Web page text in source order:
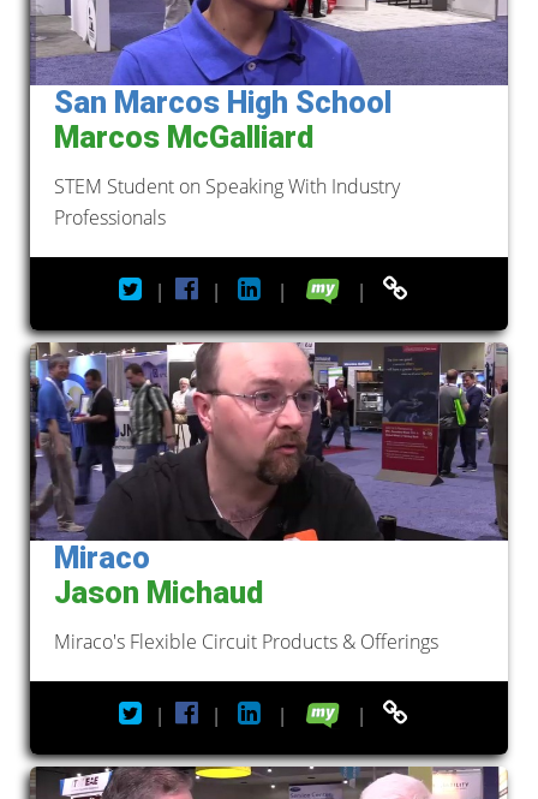
San Marcos High School
Marcos McGalliard
STEM Student on Speaking With Industry
Professionals
| | | |
Miraco
Jason Michaud
Miraco's Flexible Circuit Products & Offerings
| | | |